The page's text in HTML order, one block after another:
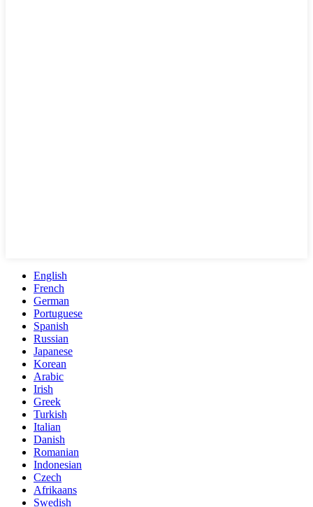
English
French
German
Portuguese
Spanish
Russian
Japanese
Korean
Arabic
Irish
Greek
Turkish
Italian
Danish
Romanian
Indonesian
Czech
Afrikaans
Swedish